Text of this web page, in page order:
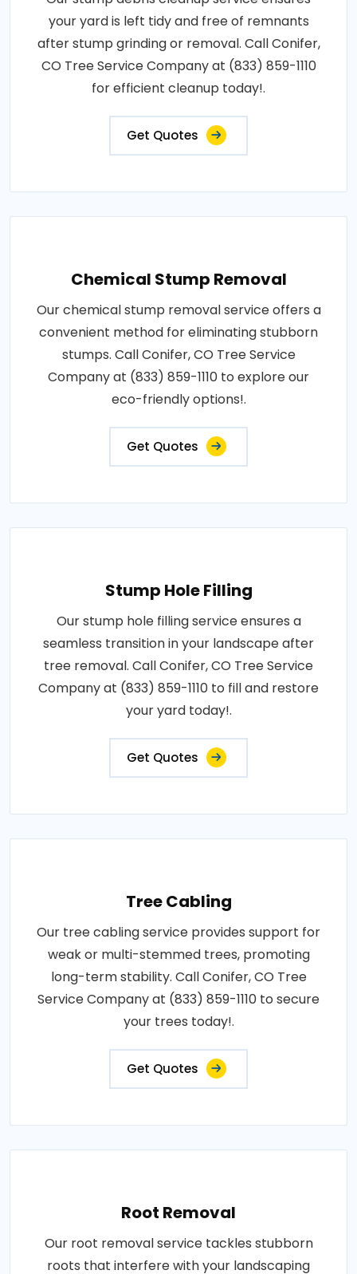
your yard is left tidy and free of remnants
after stump grinding or removal. Call Conifer,
CO Tree Service Company at (833) 859-1110
for efficient cleanup today!.
Get Quotes
Chemical Stump Removal
Our chemical stump removal service offers a
convenient method for eliminating stubborn
stumps. Call Conifer, CO Tree Service
Company at (833) 859-1110 to explore our
eco-friendly options!.
Get Quotes
Stump Hole Filling
Our stump hole filling service ensures a
seamless transition in your landscape after
tree removal. Call Conifer, CO Tree Service
Company at (833) 859-1110 to fill and restore
your yard today!.
Get Quotes
Tree Cabling
Our tree cabling service provides support for
weak or multi-stemmed trees, promoting
long-term stability. Call Conifer, CO Tree
Service Company at (833) 859-1110 to secure
your trees today!.
Get Quotes
Root Removal
Our root removal service tackles stubborn
roots that interfere with your landscaping